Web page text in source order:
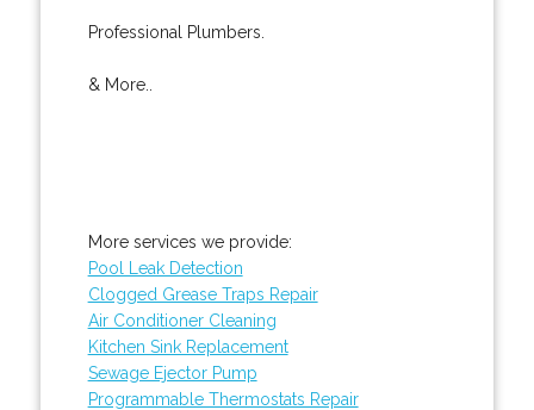
Professional Plumbers.
& More..
More services we provide:
Pool Leak Detection
Clogged Grease Traps Repair
Air Conditioner Cleaning
Kitchen Sink Replacement
Sewage Ejector Pump
Programmable Thermostats Repair